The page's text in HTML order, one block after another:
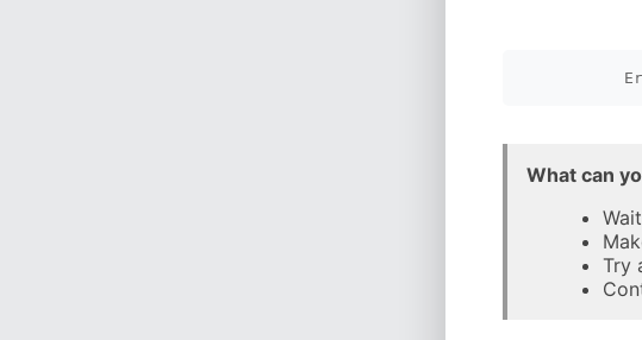
What can
Try